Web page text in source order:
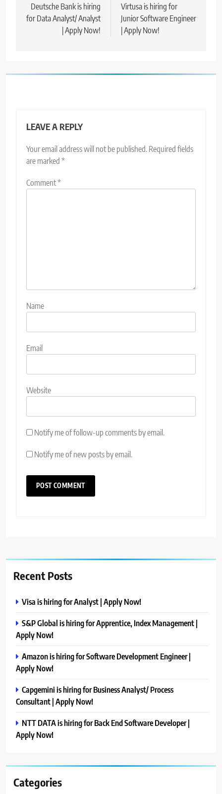
navigation
Deutsche Bank is hiring
for Data Analyst/ Analyst
| Apply Now!
Virtusa is hiring for
Junior Software Engineer
| Apply Now!
LEAVE A REPLY
Your email address will not be published. Required fields
are marked *
Comment*
Name
Email
Website
Notify me of follow-up comments by email.
Notify me of new posts by email.
Recent Posts
Visa is hiring for Analyst | Apply Now!
S&P Global is hiring for Apprentice, Index Management |
Apply Now!
Amazon is hiring for Software Development Engineer |
Apply Now!
Capgemini is hiring for Business Analyst/ Process
Consultant | Apply Now!
NTT DATA is hiring for Back End Software Developer |
Apply Now!
Categories